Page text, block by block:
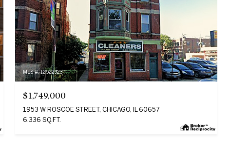
MLS #: 12522923
$1,749,000
1953 W ROSCOE STREET, CHICAGO, IL 60657
6,336 SQ.FT.